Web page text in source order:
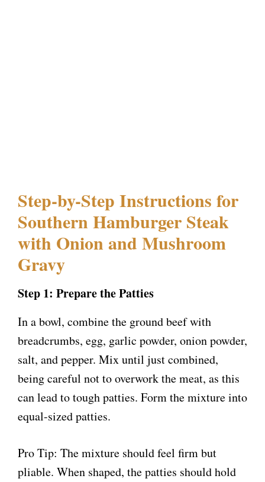
Step-by-Step Instructions for
Southern Hamburger Steak
with Onion and Mushroom
Gravy
Step 1: Prepare the Patties
In a bowl, combine the ground beef with
breadcrumbs, egg, garlic powder, onion powder,
salt, and pepper. Mix until just combined,
being careful not to overwork the meat, as this
can lead to tough patties. Form the mixture into
equal-sized patties.
Pro Tip: The mixture should feel firm but
pliable. When shaped, the patties should hold